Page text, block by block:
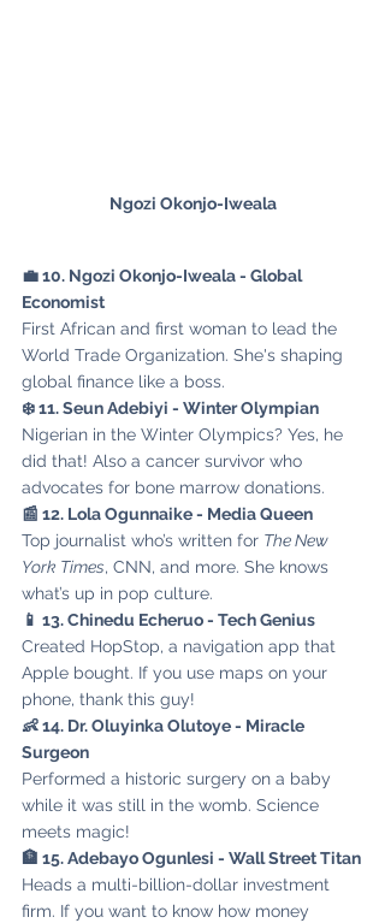
Ngozi Okonjo-Iweala
💼 10. Ngozi Okonjo-Iweala - Global
Economist
First African and first woman to lead the
World Trade Organization. She's shaping
global finance like a boss.
❄️ 11. Seun Adebiyi - Winter Olympian
Nigerian in the Winter Olympics? Yes, he
did that! Also a cancer survivor who
advocates for bone marrow donations.
📰 12. Lola Ogunnaike - Media Queen
Top journalist who’s written for The New
York Times, CNN, and more. She knows
what’s up in pop culture.
📱 13. Chinedu Echeruo - Tech Genius
Created HopStop, a navigation app that
Apple bought. If you use maps on your
phone, thank this guy!
👶 14. Dr. Oluyinka Olutoye - Miracle
Surgeon
Performed a historic surgery on a baby
while it was still in the womb. Science
meets magic!
🏦 15. Adebayo Ogunlesi - Wall Street Titan
Heads a multi-billion-dollar investment
firm. If you want to know how money